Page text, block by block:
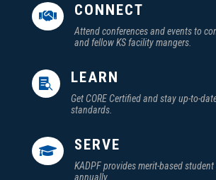
 CONNECT
Attend conferences and events to
and fellow KS facility mangers.
 LEARN
Get CORE Certified and stay up-to-
standards.
 SERVE
KADPF provides merit-based
annually.